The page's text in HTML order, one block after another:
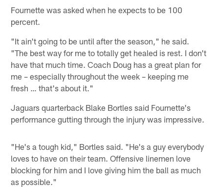
Fournette was asked when he expects to be 100
percent.
"It ain't going to be until after the season," he said.
"The best way for me to totally get healed is rest. I don't
have that much time. Coach Doug has a great plan for
me – especially throughout the week – keeping me
fresh … that's about it."
Jaguars quarterback Blake Bortles said Fournette's
performance gutting through the injury was impressive.
"He's a tough kid," Bortles said. "He's a guy everybody
loves to have on their team. Offensive linemen love
blocking for him and I love giving him the ball as much
as possible."